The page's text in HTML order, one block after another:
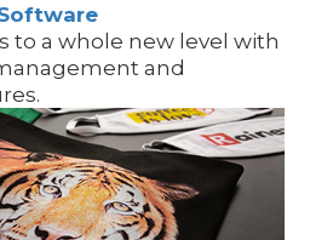
to a whole new level with
and